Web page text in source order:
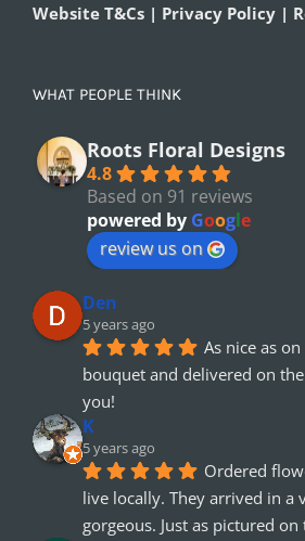
Website T&Cs | Privacy Policy |
WHAT PEOPLE THINK
Roots Floral Designs
4.8
Based on 91 reviews
powered by Google
review us on
Den
5 years ago
As nice as
bouquet and delivered on
you!
K
5 years ago
Ordered
live locally. They arrived in a
gorgeous. Just as pictured on